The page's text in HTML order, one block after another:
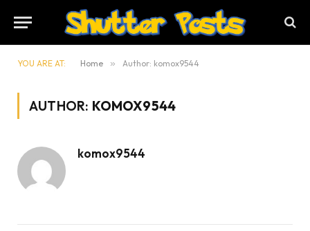
YOU ARE AT: Home » Author: komox9544
AUTHOR: KOMOX9544
komox9544